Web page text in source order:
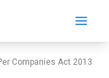
Companies Act 2013